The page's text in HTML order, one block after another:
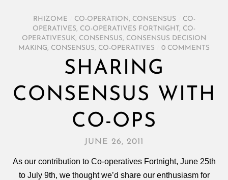
RHIZOME CO-OPERATION , CONSENSUS
CO-
OPERATIVES, CO-OPERATIVES FORTNIGHT, CO-
OPERATIVESUK, CONSENSUS, CONSENSUS DECISION
MAKING, CONSENSUS, CO-OPERATIVES 0 COMMENTS
SHARING
CONSENSUS WITH
CO-OPS
JUNE 26, 2011
As our contribution to Co-operatives Fortnight, June 25th
to July 9th, we thought we’d share our enthusiasm for